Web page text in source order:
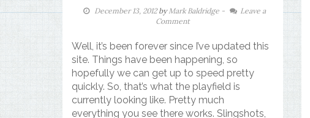
December 13, 2012byMark Baldridge -
Leave a
Comment
Well, it’s been forever since I’ve updated this
site. Things have been happening, so
hopefully we can get up to speed pretty
quickly. So, that’s what the playfield is
currently looking like. Pretty much
everything you see there works. Slingshots,